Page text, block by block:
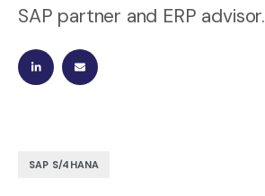
SAP partner and ERP advisor.
SAP S/4HANA